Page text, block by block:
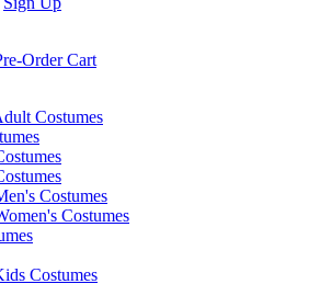
Order Cart
Costumes
Costumes
Costumes
Costumes